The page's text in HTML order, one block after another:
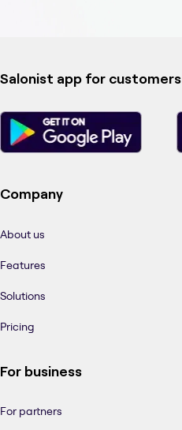
Salonist app for customers
Company
About us
Features
Solutions
Pricing
For business
For partners